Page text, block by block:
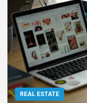
REAL ESTATE